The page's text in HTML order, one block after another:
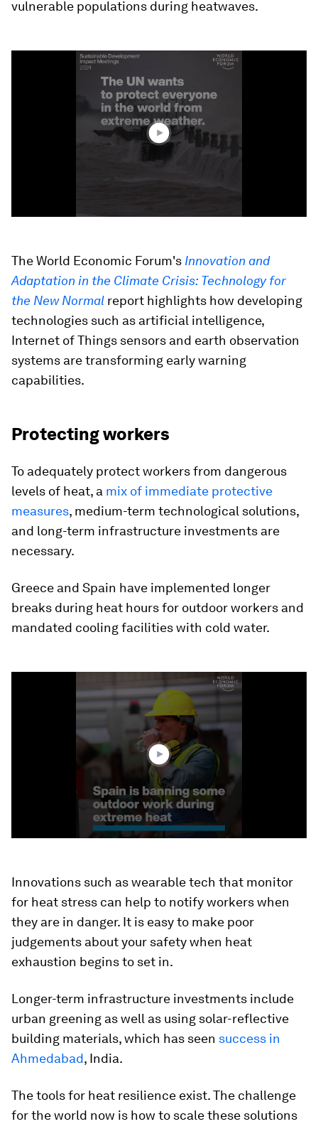
vulnerable populations during heatwaves.
The World Economic Forum's Innovation and
Adaptation in the Climate Crisis: Technology for
the New Normal report highlights how developing
technologies such as artificial intelligence,
Internet of Things sensors and earth observation
systems are transforming early warning
capabilities.
Protecting workers
To adequately protect workers from dangerous
levels of heat, a mix of immediate protective
measures, medium-term technological solutions,
and long-term infrastructure investments are
necessary.
Greece and Spain have implemented longer
breaks during heat hours for outdoor workers and
mandated cooling facilities with cold water.
Innovations such as wearable tech that monitor
for heat stress can help to notify workers when
they are in danger. It is easy to make poor
judgements about your safety when heat
exhaustion begins to set in.
Longer-term infrastructure investments include
urban greening as well as using solar-reflective
building materials, which has seen success in
Ahmedabad, India.
The tools for heat resilience exist. The challenge
for the world now is how to scale these solutions